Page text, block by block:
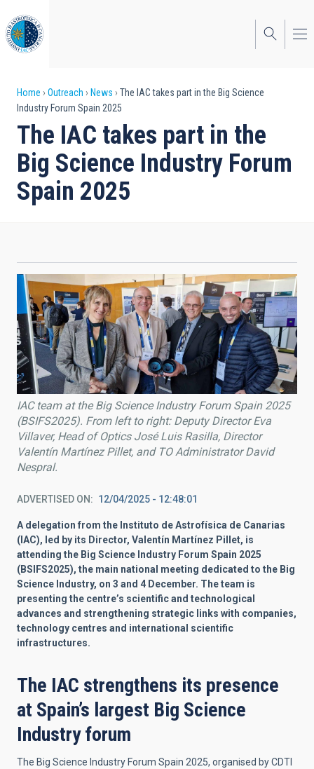
to
main
content
Breadcrumb
Home Outreach News
The IAC takes part in the Big Science
Industry Forum Spain 2025
The IAC takes part in the
Big Science Industry Forum
Spain 2025
IAC team at the Big Science Industry Forum Spain 2025
(BSIFS2025). From left to right: Deputy Director Eva
Villaver, Head of Optics José Luis Rasilla, Director
Valentín Martínez Pillet, and TO Administrator David
Nespral.
ADVERTISED ON 12/04/2025 - 12:48:01
A delegation from the Instituto de Astrofísica de Canarias
(IAC), led by its Director, Valentín Martínez Pillet, is
attending the Big Science Industry Forum Spain 2025
(BSIFS2025), the main national meeting dedicated to the Big
Science Industry, on 3 and 4 December. The team is
presenting the centre’s scientific and technological
advances and strengthening strategic links with companies,
technology centres and international scientific
infrastructures.
The IAC strengthens its presence
at Spain’s largest Big Science
Industry forum
The Big Science Industry Forum Spain 2025, organised by CDTI